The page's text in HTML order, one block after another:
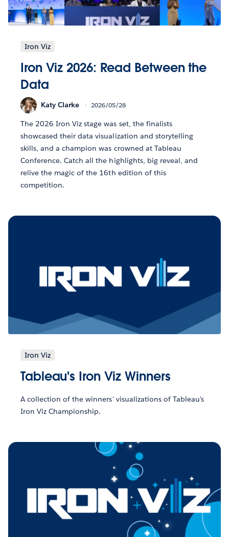
Iron Viz
Iron Viz 2026: Read Between the
Data
Katy Clarke 2026/05/28
The 2026 Iron Viz stage was set, the finalists
showcased their data visualization and storytelling
skills, and a champion was crowned at Tableau
Conference. Catch all the highlights, big reveal, and
relive the magic of the 16th edition of this
competition.
Iron Viz
Tableau's Iron Viz Winners
A collection of the winners' visualizations of Tableau's
Iron Viz Championship.